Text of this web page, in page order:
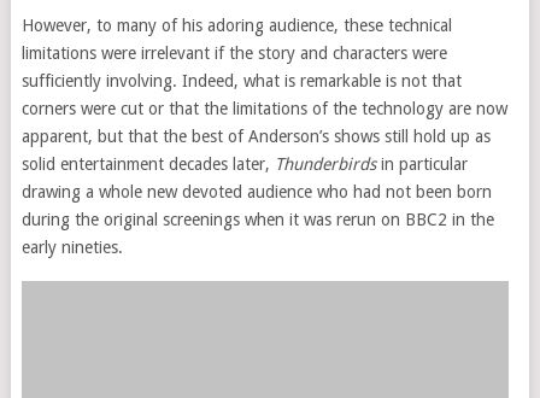
However, to many of his adoring audience, these technical
limitations were irrelevant if the story and characters were
sufficiently involving. Indeed, what is remarkable is not that
corners were cut or that the limitations of the technology are now
apparent, but that the best of Anderson’s shows still hold up as
solid entertainment decades later, Thunderbirdsin particular
drawing a whole new devoted audience who had not been born
during the original screenings when it was rerun on BBC2 in the
early nineties.